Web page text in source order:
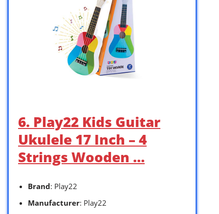
6. Play22 Kids Guitar
Ukulele 17 Inch – 4
Strings Wooden …
Brand: Play22
Manufacturer: Play22